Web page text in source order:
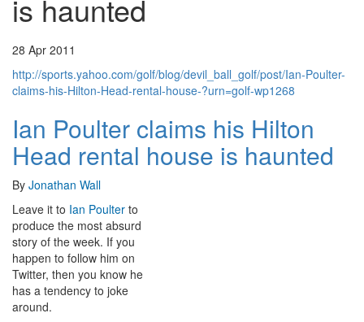
is haunted
28 Apr 2011
http://sports.yahoo.com/golf/blog/devil_ball_golf/post/Ian-Poulter-
claims-his-Hilton-Head-rental-house-?urn=golf-wp1268
Ian Poulter claims his Hilton
Head rental house is haunted
By Jonathan Wall
Leave it to Ian Poulter to
produce the most absurd
story of the week. If you
happen to follow him on
Twitter, then you know he
has a tendency to joke
around.